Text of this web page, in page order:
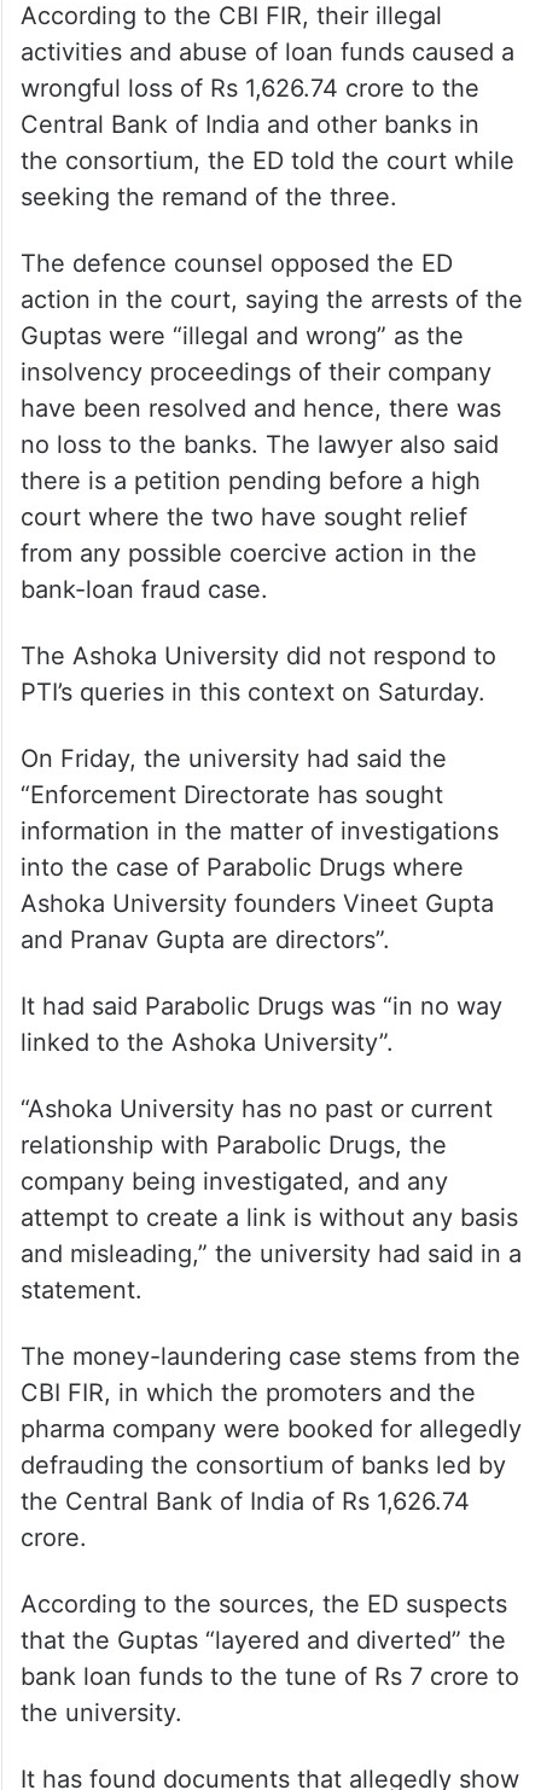
According to the CBI FIR, their illegal
activities and abuse of loan funds caused a
wrongful loss of Rs 1,626.74 crore to the
Central Bank of India and other banks in
the consortium, the ED told the court while
seeking the remand of the three.
The defence counsel opposed the ED
action in the court, saying the arrests of the
Guptas were “illegal and wrong” as the
insolvency proceedings of their company
have been resolved and hence, there was
no loss to the banks. The lawyer also said
there is a petition pending before a high
court where the two have sought relief
from any possible coercive action in the
bank-loan fraud case.
The Ashoka University did not respond to
PTI’s queries in this context on Saturday.
On Friday, the university had said the
“Enforcement Directorate has sought
information in the matter of investigations
into the case of Parabolic Drugs where
Ashoka University founders Vineet Gupta
and Pranav Gupta are directors”.
It had said Parabolic Drugs was “in no way
linked to the Ashoka University”.
“Ashoka University has no past or current
relationship with Parabolic Drugs, the
company being investigated, and any
attempt to create a link is without any basis
and misleading,” the university had said in a
statement.
The money-laundering case stems from the
CBI FIR, in which the promoters and the
pharma company were booked for allegedly
defrauding the consortium of banks led by
the Central Bank of India of Rs 1,626.74
crore.
According to the sources, the ED suspects
that the Guptas “layered and diverted” the
bank loan funds to the tune of Rs 7 crore to
the university.
It has found documents that allegedly show